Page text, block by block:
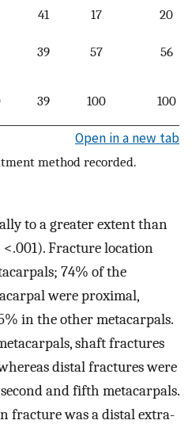
41 17 20
39 57 56
39 100 100
Open in a new tab
method recorded.
to a greater extent than
Fracture location
74% of the
were proximal,
in the other metacarpals.
shaft fractures
distal fractures were
and fifth metacarpals.
fracture was a distal extra-